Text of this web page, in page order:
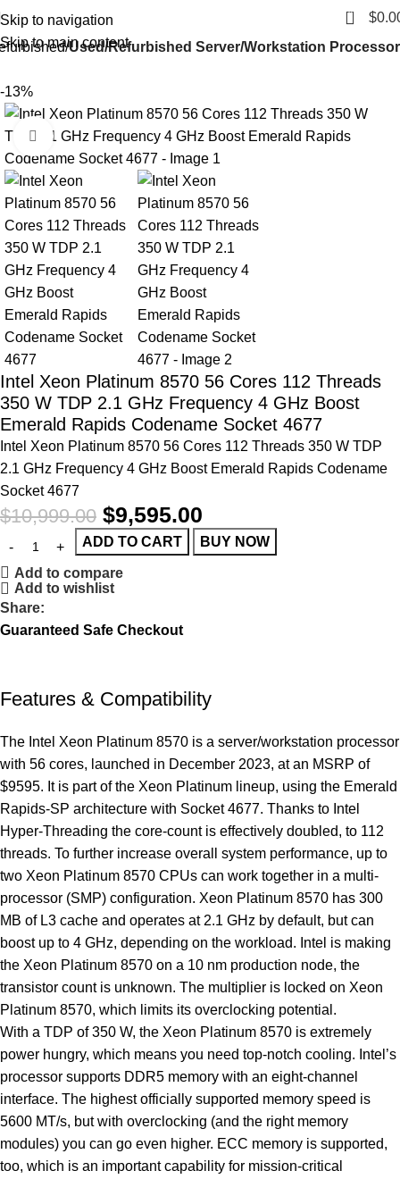
Skip to navigation
Skip to main content
0 $
Used/Refurbished Server/Workstation Processor
-13%
Click to enlarge
Intel Xeon Platinum 8570 56 Cores 112 Threads
350 W TDP 2.1 GHz Frequency 4 GHz Boost
Emerald Rapids Codename Socket 4677
Intel Xeon Platinum 8570 56 Cores 112 Threads 350 W TDP
2.1 GHz Frequency 4 GHz Boost Emerald Rapids Codename
Socket 4677
$10,999.00 $9,595.00
ADD TO CART BUY NOW
Add to compare
Add to wishlist
Share:
Guaranteed Safe Checkout
Features & Compatibility
The Intel Xeon Platinum 8570 is a server/workstation processor
with 56 cores, launched in December 2023, at an MSRP of
$9595. It is part of the Xeon Platinum lineup, using the Emerald
Rapids-SP architecture with Socket 4677. Thanks to Intel
Hyper-Threading the core-count is effectively doubled, to 112
threads. To further increase overall system performance, up to
two Xeon Platinum 8570 CPUs can work together in a multi-
processor (SMP) configuration. Xeon Platinum 8570 has 300
MB of L3 cache and operates at 2.1 GHz by default, but can
boost up to 4 GHz, depending on the workload. Intel is making
the Xeon Platinum 8570 on a 10 nm production node, the
transistor count is unknown. The multiplier is locked on Xeon
Platinum 8570, which limits its overclocking potential.
With a TDP of 350 W, the Xeon Platinum 8570 is extremely
power hungry, which means you need top-notch cooling. Intel’s
processor supports DDR5 memory with an eight-channel
interface. The highest officially supported memory speed is
5600 MT/s, but with overclocking (and the right memory
modules) you can go even higher. ECC memory is supported,
too, which is an important capability for mission-critical